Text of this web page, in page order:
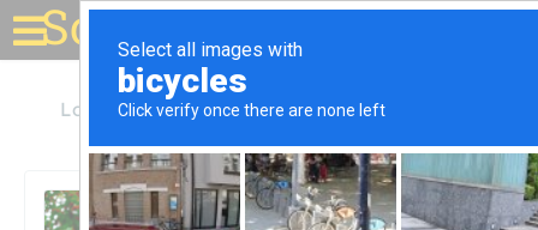
Solar for your house
Louisiana Port Allen West Side Journal
West Side Journal